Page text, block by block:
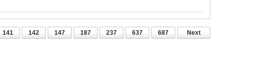
141 142 147 187 237 637 687 Next